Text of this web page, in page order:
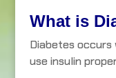
What is
Diabetes occurs
use insulin